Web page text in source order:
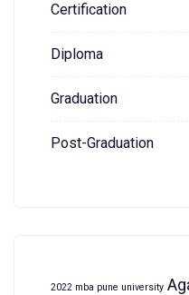
Certification
Diploma
Graduation
Post-Graduation
2022 mba pune university